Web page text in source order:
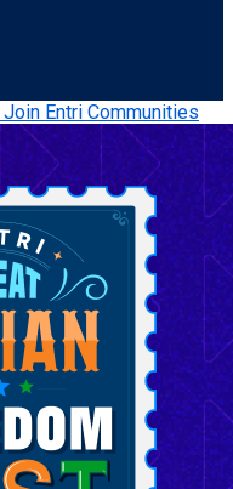
Entri Communities